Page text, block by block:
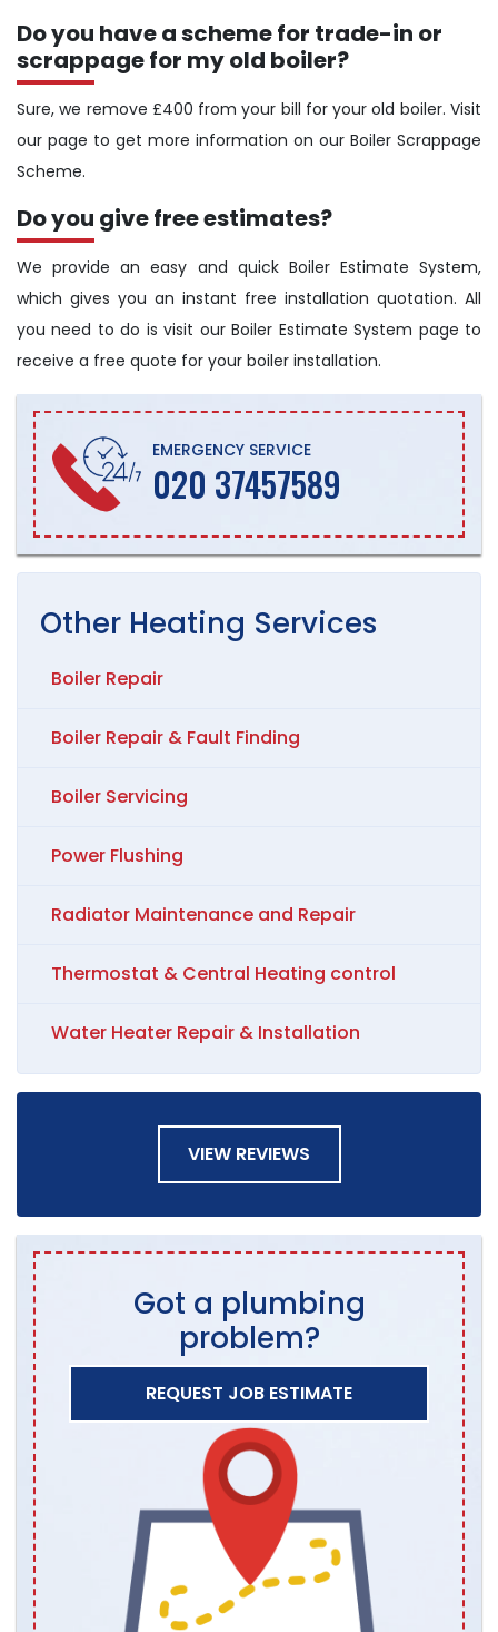
Do you have a scheme for trade-in or
scrappage for my old boiler?
Sure, we remove £400 from your bill for your old boiler. Visit
our page to get more information on our Boiler Scrappage
Scheme.
Do you give free estimates?
We provide an easy and quick Boiler Estimate System,
which gives you an instant free installation quotation. All
you need to do is visit our Boiler Estimate System page to
receive a free quote for your boiler installation.
EMERGENCY SERVICE
020 37457589
Other Heating Services
Boiler Repair
Boiler Repair & Fault Finding
Boiler Servicing
Power Flushing
Radiator Maintenance and Repair
Thermostat & Central Heating control
Water Heater Repair & Installation
VIEW REVIEWS
Got a plumbing
problem?
REQUEST JOB ESTIMATE